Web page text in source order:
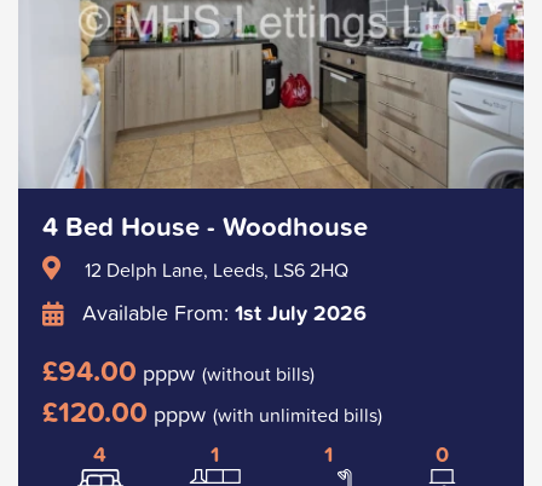
4 Bed House - Woodhouse
12 Delph Lane, Leeds, LS6 2HQ
Available From: 1st July 2026
£94.00 pppw (without bills)
£120.00 pppw (with unlimited bills)
4 1 1 0